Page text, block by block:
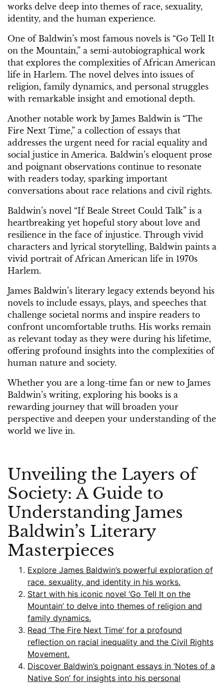
works delve deep into themes of race, sexuality,
identity, and the human experience.
One of Baldwin’s most famous novels is “Go Tell It
on the Mountain,” a semi-autobiographical work
that explores the complexities of African American
life in Harlem. The novel delves into issues of
religion, family dynamics, and personal struggles
with remarkable insight and emotional depth.
Another notable work by James Baldwin is “The
Fire Next Time,” a collection of essays that
addresses the urgent need for racial equality and
social justice in America. Baldwin’s eloquent prose
and poignant observations continue to resonate
with readers today, sparking important
conversations about race relations and civil rights.
Baldwin’s novel “If Beale Street Could Talk” is a
heartbreaking yet hopeful story about love and
resilience in the face of injustice. Through vivid
characters and lyrical storytelling, Baldwin paints a
vivid portrait of African American life in 1970s
Harlem.
James Baldwin’s literary legacy extends beyond his
novels to include essays, plays, and speeches that
challenge societal norms and inspire readers to
confront uncomfortable truths. His works remain
as relevant today as they were during his lifetime,
offering profound insights into the complexities of
human nature and society.
Whether you are a long-time fan or new to James
Baldwin’s writing, exploring his books is a
rewarding journey that will broaden your
perspective and deepen your understanding of the
world we live in.
Unveiling the Layers of
Society: A Guide to
Understanding James
Baldwin’s Literary
Masterpieces
Explore James Baldwin’s powerful exploration of
race, sexuality, and identity in his works.
Start with his iconic novel ‘Go Tell It on the
Mountain’ to delve into themes of religion and
family dynamics.
Read ‘The Fire Next Time’ for a profound
reflection on racial inequality and the Civil Rights
Movement.
Discover Baldwin’s poignant essays in ‘Notes of a
Native Son’ for insights into his personal